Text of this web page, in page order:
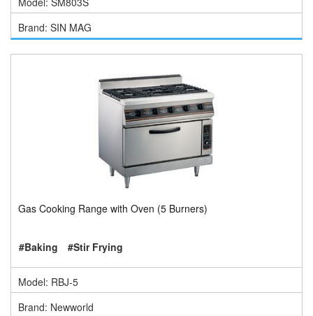
Brand: SIN MAG
Gas Cooking Range with Oven (5 Burners)
#Baking #Stir Frying
Model: RBJ-5
Brand: Newworld